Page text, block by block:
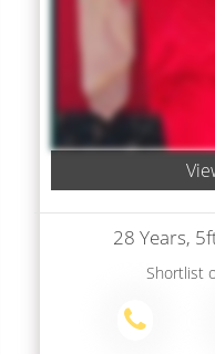
28 Years,
Shortlist